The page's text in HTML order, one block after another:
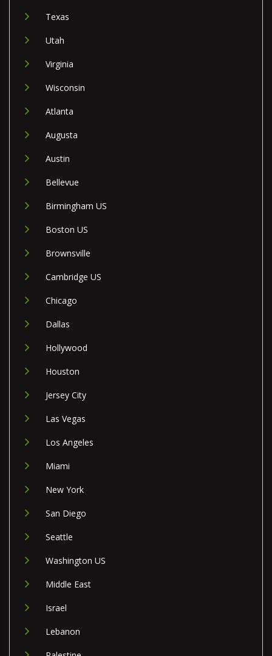
Texas
Utah
Virginia
Wisconsin
Atlanta
Augusta
Austin
Bellevue
Birmingham US
Boston US
Brownsville
Cambridge US
Chicago
Dallas
Hollywood
Houston
Jersey City
Las Vegas
Los Angeles
Miami
New York
San Diego
Seattle
Washington US
Middle East
Israel
Lebanon